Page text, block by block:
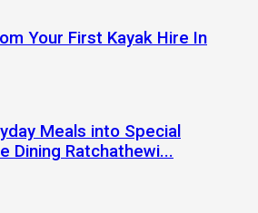
Your First Kayak Hire In
Meals into Special
Dining Ratchathewi...